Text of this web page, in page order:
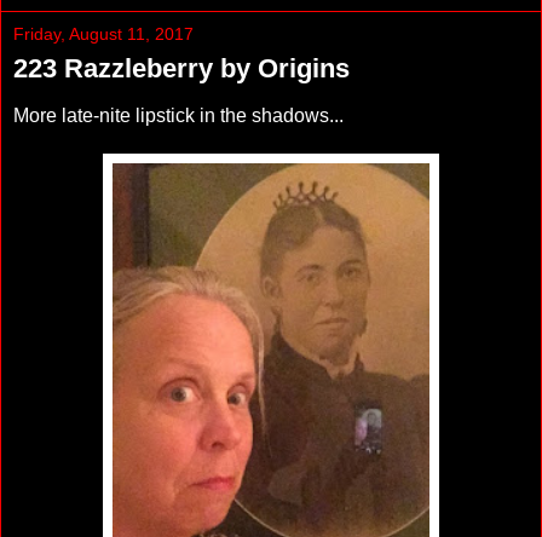
Friday, August 11, 2017
223 Razzleberry by Origins
More late-nite lipstick in the shadows...